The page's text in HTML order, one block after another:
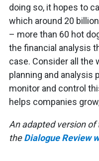
doing so, it hopes to
which around 20
– more than 60 hot
the financial analysis
case. Consider all the
planning and
monitor and control
helps companies
An adapted version
theDialogue Review